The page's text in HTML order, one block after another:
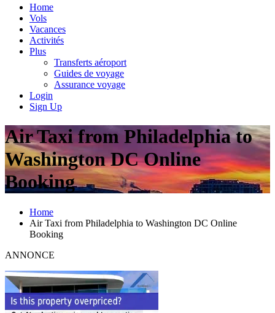
Home
Vols
Vacances
Activités
Plus
Transferts aéroport
Guides de voyage
Assurance voyage
Login
Sign Up
Air Taxi from Philadelphia to
Washington DC Online
Booking
Home
Air Taxi from Philadelphia to Washington DC Online
Booking
ANNONCE